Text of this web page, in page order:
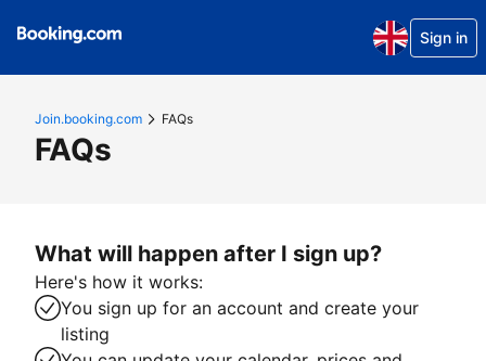
Sign in
Join.booking.com FAQs
FAQs
What will happen after I sign up?
Here's how it works:
You sign up for an account and create your
listing